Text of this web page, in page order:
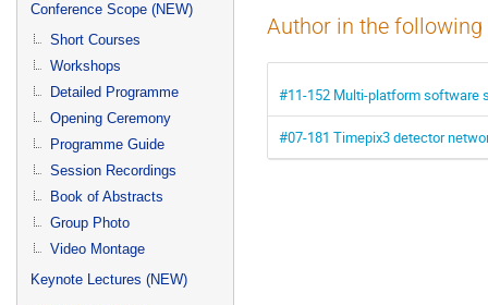
Conference Scope (NEW)
Short Courses
Workshops
Detailed Programme
Opening Ceremony
Programme Guide
Session Recordings
Book of Abstracts
Group Photo
Video Montage
Keynote Lectures (NEW)
Author in the
#11-152 Multi-platform software
#07-181 Timepix3 detector